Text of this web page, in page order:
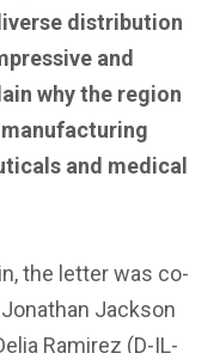
distribution
and
why the region
and medical
the letter was co-
Jackson
Ramirez (D-IL-